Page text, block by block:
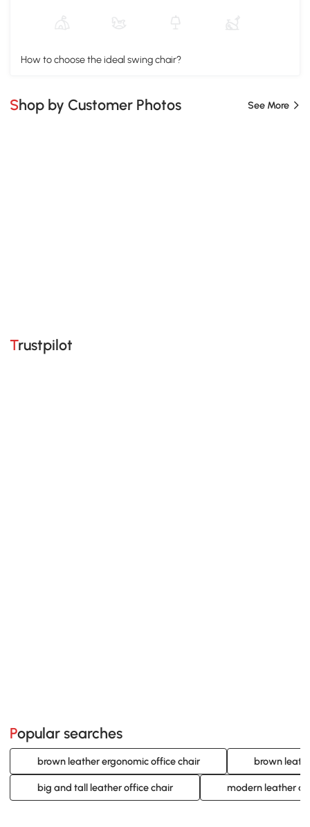
How to choose the ideal swing chair?
Shop by Customer Photos See More
Trustpilot
Popular searches
brown leather ergonomic office chair brown
big and tall leather office chair modern leather